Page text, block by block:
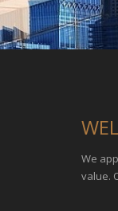
We
value.